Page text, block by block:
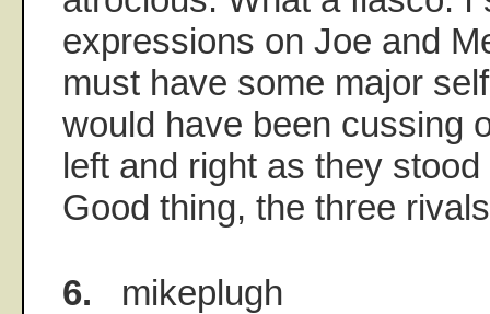
expressions on Joe and
must have some major
would have been cussing
left and right as they
Good thing, the three
6. mikeplugh